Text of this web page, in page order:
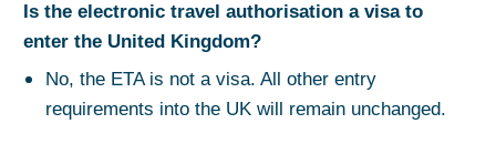
Is the electronic travel authorisation a visa to
enter the United Kingdom?
No, the ETA is not a visa. All other entry
requirements into the UK will remain unchanged.